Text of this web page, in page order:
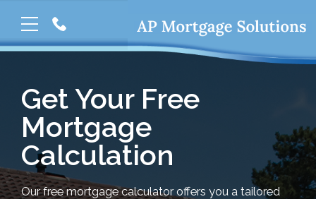
Get Your Free
Mortgage
Calculation
Our free mortgage calculator offers you a tailored